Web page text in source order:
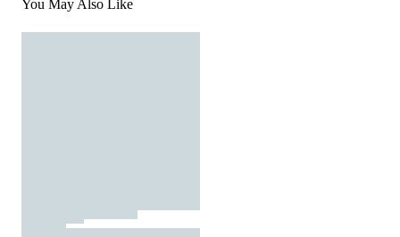
You May Also Like